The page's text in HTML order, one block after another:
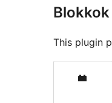
Blokkok
This plugin